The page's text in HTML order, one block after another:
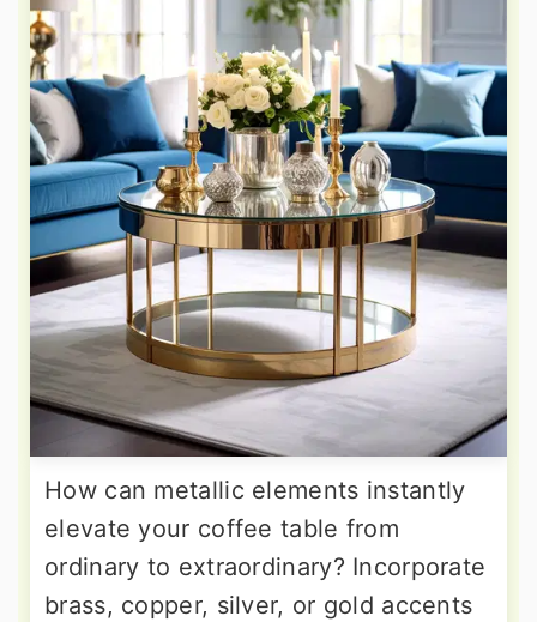
How can metallic elements instantly
elevate your coffee table from
ordinary to extraordinary? Incorporate
brass, copper, silver, or gold accents